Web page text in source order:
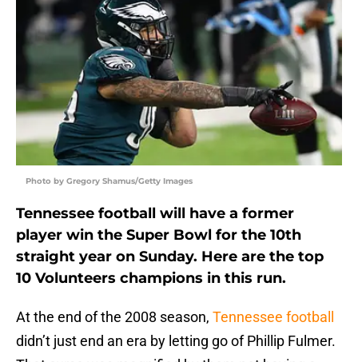
Photo by Gregory Shamus/Getty Images
Tennessee football will have a former
player win the Super Bowl for the 10th
straight year on Sunday. Here are the top
10 Volunteers champions in this run.
At the end of the 2008 season, Tennessee football
didn’t just end an era by letting go of Phillip Fulmer.